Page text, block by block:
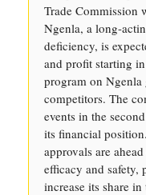
Trade Commission
Ngenla, a long-
deficiency, is
and profit starting
program on Ngenla
competitors. The
events in the
its financial
approvals are
efficacy and safety,
increase its share